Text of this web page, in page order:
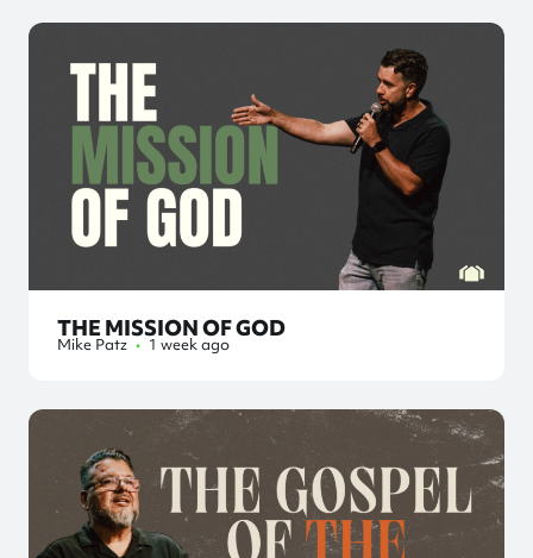
THE MISSION OF GOD
Mike Patz • 1 week ago